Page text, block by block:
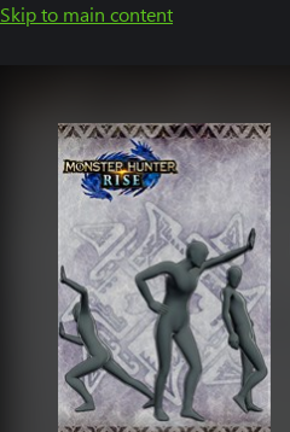
Skip to main content